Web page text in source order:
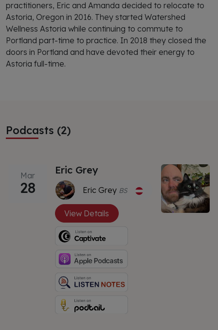
practitioners, Eric and Amanda decided to relocate to
Astoria, Oregon in 2016. They started Watershed
Wellness Astoria while continuing to commute to
Portland part-time to practice. In 2018 they closed the
doors in Portland and have devoted their energy to
Astoria full-time.
Podcasts (2)
Mar
28
Eric Grey
Eric Grey BS
View Details